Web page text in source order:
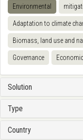
Environmental
Adaptation to climate
Biomass, land use and
Governance
Solution
Type
Country